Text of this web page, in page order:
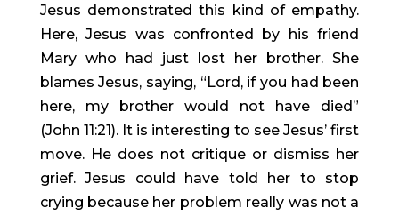
Jesus demonstrated this kind of empathy.
Here, Jesus was confronted by his friend
Mary who had just lost her brother. She
blames Jesus, saying, “Lord, if you had been
here, my brother would not have died”
(John 11:21). It is interesting to see Jesus’ first
move. He does not critique or dismiss her
grief. Jesus could have told her to stop
crying because her problem really was not a